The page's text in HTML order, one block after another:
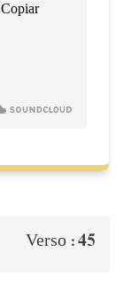
Copiar
Verso :45